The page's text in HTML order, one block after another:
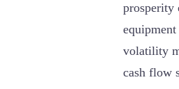
prosperity
volatility
cash flow